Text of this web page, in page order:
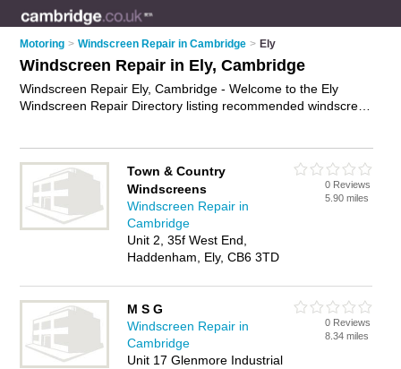
Motoring > Windscreen Repair in Cambridge > Ely
Windscreen Repair in Ely, Cambridge
Windscreen Repair Ely, Cambridge - Welcome to the Ely
Windscreen Repair Directory listing recommended windscreen
Directory - IT'S FREE.Town & Country
Windscreens
Windscreen Repair in
Cambridge
Unit 2, 35f West End,
Haddenham, Ely, CB6 3TD
0 Reviews
5.90 miles
M S G
Windscreen Repair in
Cambridge
Unit 17 Glenmore Industrial
0 Reviews
8.34 miles